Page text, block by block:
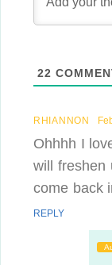
22
RHIANNON
Ohhhh I
will freshen
come back
REPLY